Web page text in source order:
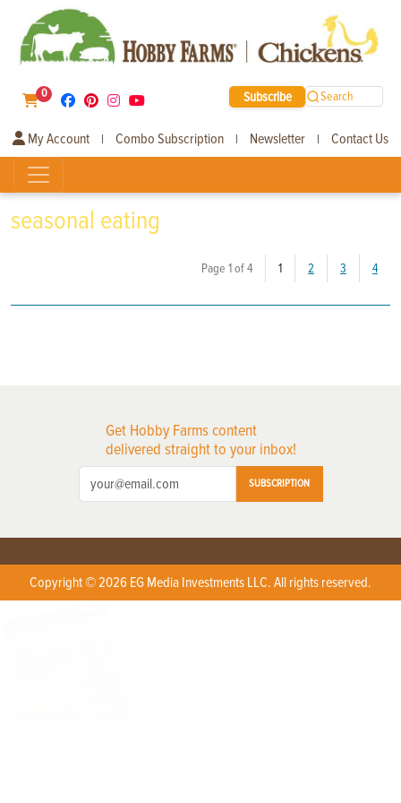
0 Subscribe Search
My Account | Combo Subscription | Newsletter | Contact Us
seasonal eating
Page 1 of 4 1(current)
2 3 4
Get Hobby Farms content
delivered straight to your inbox!
SUBSCRIPTION
Copyright © 2026 EG Media Investments LLC. All rights reserved.
X